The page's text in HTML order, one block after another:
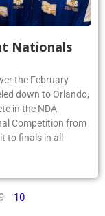
Nationals
the February
down to Orlando,
in the NDA
Competition from
to finals in all
10